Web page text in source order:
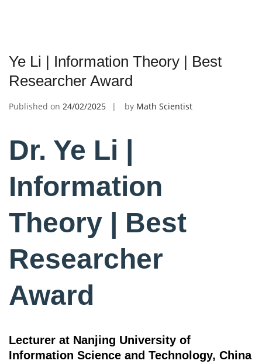
Ye Li | Information Theory | Best
Researcher Award
Published on 24/02/2025 by Math Scientist
Dr. Ye Li |
Information
Theory | Best
Researcher
Award
Lecturer at Nanjing University of
Information Science and Technology, China